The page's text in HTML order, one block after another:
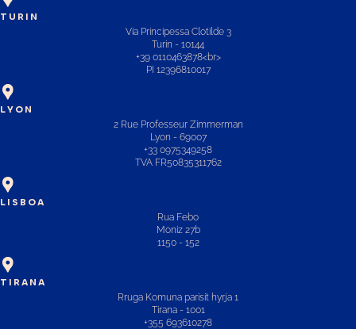
TURIN
Via Principessa Clotilde 3
Turin - 10144
+39 0110463878<br>
PI 12396810017
LYON
2 Rue Professeur Zimmerman
Lyon - 69007
+33 0975349258
TVA FR50835311762
LISBOA
Rua Febo
Moniz 27b
1150 - 152
TIRANA
Rruga Komuna parisit hyrja 1
Tirana - 1001
+355 693610278